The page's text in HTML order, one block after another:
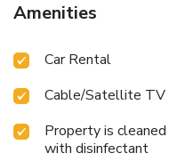
Amenities
Car Rental
Cable/Satellite TV
Property is cleaned
with disinfectant